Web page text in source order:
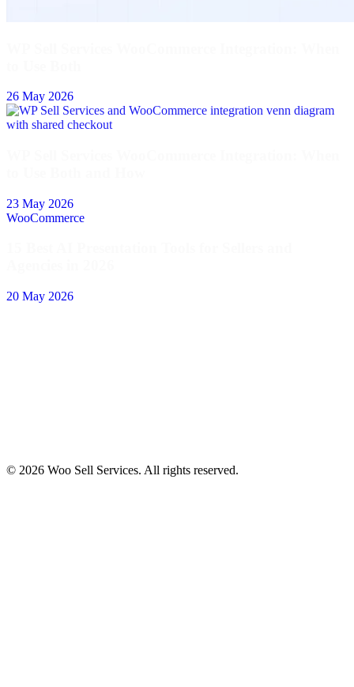
26 May 2026
23 May 2026
WooCommerce
20 May 2026
© 2026 Woo Sell Services. All rights reserved.